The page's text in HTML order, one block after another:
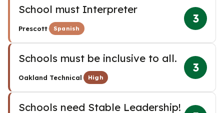
School must Interpreter
Prescott· Spanish
3
Schools must be inclusive to all.
Oakland Technical· High
3
Schools need Stable Leadership!